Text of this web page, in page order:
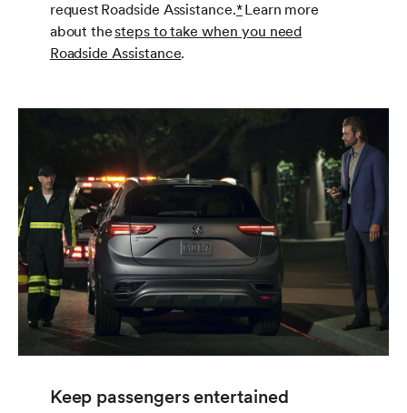
request Roadside Assistance.*Learn more
about thesteps to take when you need
Roadside Assistance.
Keep passengers entertained